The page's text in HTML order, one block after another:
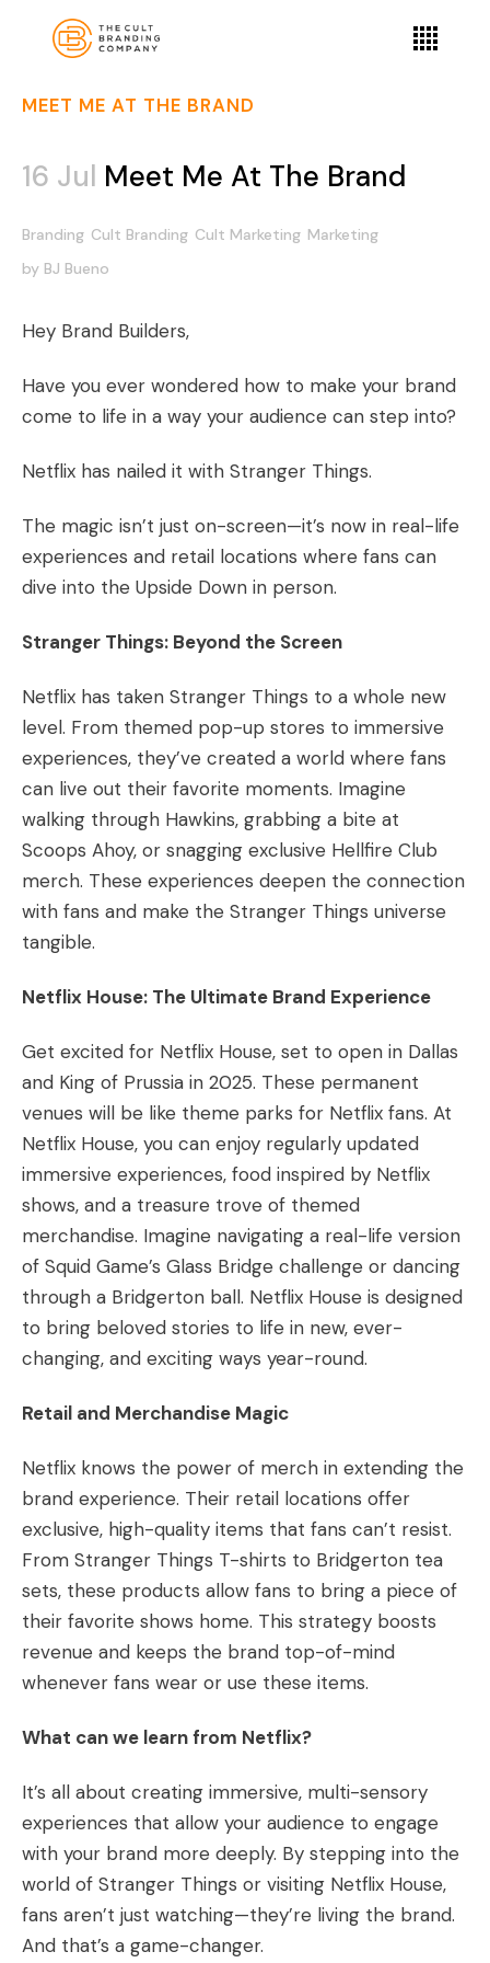
MEET ME AT THE BRAND
16 Jul Meet Me At The Brand
Branding Cult Branding Cult Marketing Marketing
by BJ Bueno
Hey Brand Builders,
Have you ever wondered how to make your brand
come to life in a way your audience can step into?
Netflix has nailed it with Stranger Things.
The magic isn’t just on-screen—it’s now in real-life
experiences and retail locations where fans can
dive into the Upside Down in person.
Stranger Things: Beyond the Screen
Netflix has taken Stranger Things to a whole new
level. From themed pop-up stores to immersive
experiences, they’ve created a world where fans
can live out their favorite moments. Imagine
walking through Hawkins, grabbing a bite at
Scoops Ahoy, or snagging exclusive Hellfire Club
merch. These experiences deepen the connection
with fans and make the Stranger Things universe
tangible.
Netflix House: The Ultimate Brand Experience
Get excited for Netflix House, set to open in Dallas
and King of Prussia in 2025. These permanent
venues will be like theme parks for Netflix fans. At
Netflix House, you can enjoy regularly updated
immersive experiences, food inspired by Netflix
shows, and a treasure trove of themed
merchandise. Imagine navigating a real-life version
of Squid Game’s Glass Bridge challenge or dancing
through a Bridgerton ball. Netflix House is designed
to bring beloved stories to life in new, ever-
changing, and exciting ways year-round.
Retail and Merchandise Magic
Netflix knows the power of merch in extending the
brand experience. Their retail locations offer
exclusive, high-quality items that fans can’t resist.
From Stranger Things T-shirts to Bridgerton tea
sets, these products allow fans to bring a piece of
their favorite shows home. This strategy boosts
revenue and keeps the brand top-of-mind
whenever fans wear or use these items.
What can we learn from Netflix?
It’s all about creating immersive, multi-sensory
experiences that allow your audience to engage
with your brand more deeply. By stepping into the
world of Stranger Things or visiting Netflix House,
fans aren’t just watching—they’re living the brand.
And that’s a game-changer.